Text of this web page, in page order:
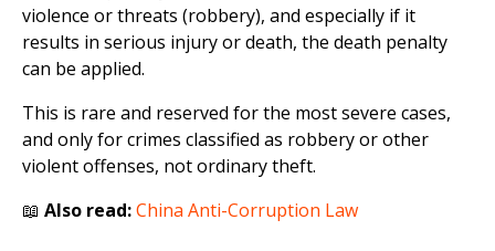
violence or threats (robbery), and especially if it
results in serious injury or death, the death penalty
can be applied.
This is rare and reserved for the most severe cases,
and only for crimes classified as robbery or other
violent offenses, not ordinary theft.
📖 Also read:China Anti-Corruption Law